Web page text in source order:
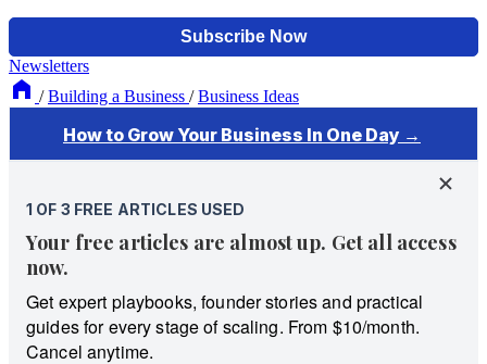
Newsletters
/ Building a Business / Business Ideas